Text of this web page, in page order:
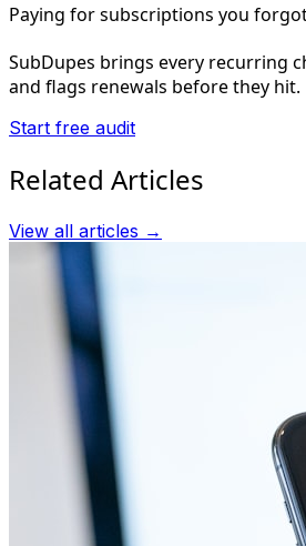
Paying for subscriptions you
SubDupes brings every recurring
and flags renewals before they hit.
Start free audit
Related Articles
View all articles →